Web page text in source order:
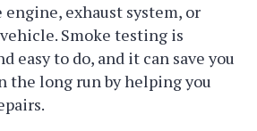
exhaust system, or
Smoke testing is
easy to do, and it can save you
the long run by helping you